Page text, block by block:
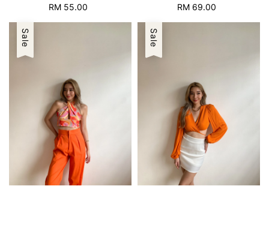
Regular
RM 55.00
Regular
RM 69.00
Sale Sale